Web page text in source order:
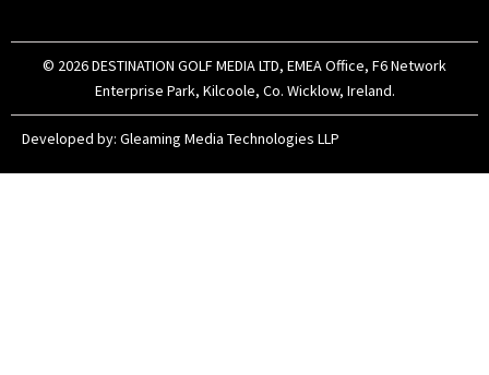
m
r
© 2026 DESTINATION GOLF MEDIA LTD, EMEA Office, F6 Network
Enterprise Park, Kilcoole, Co. Wicklow, Ireland.
Developed by: Gleaming Media Technologies LLP